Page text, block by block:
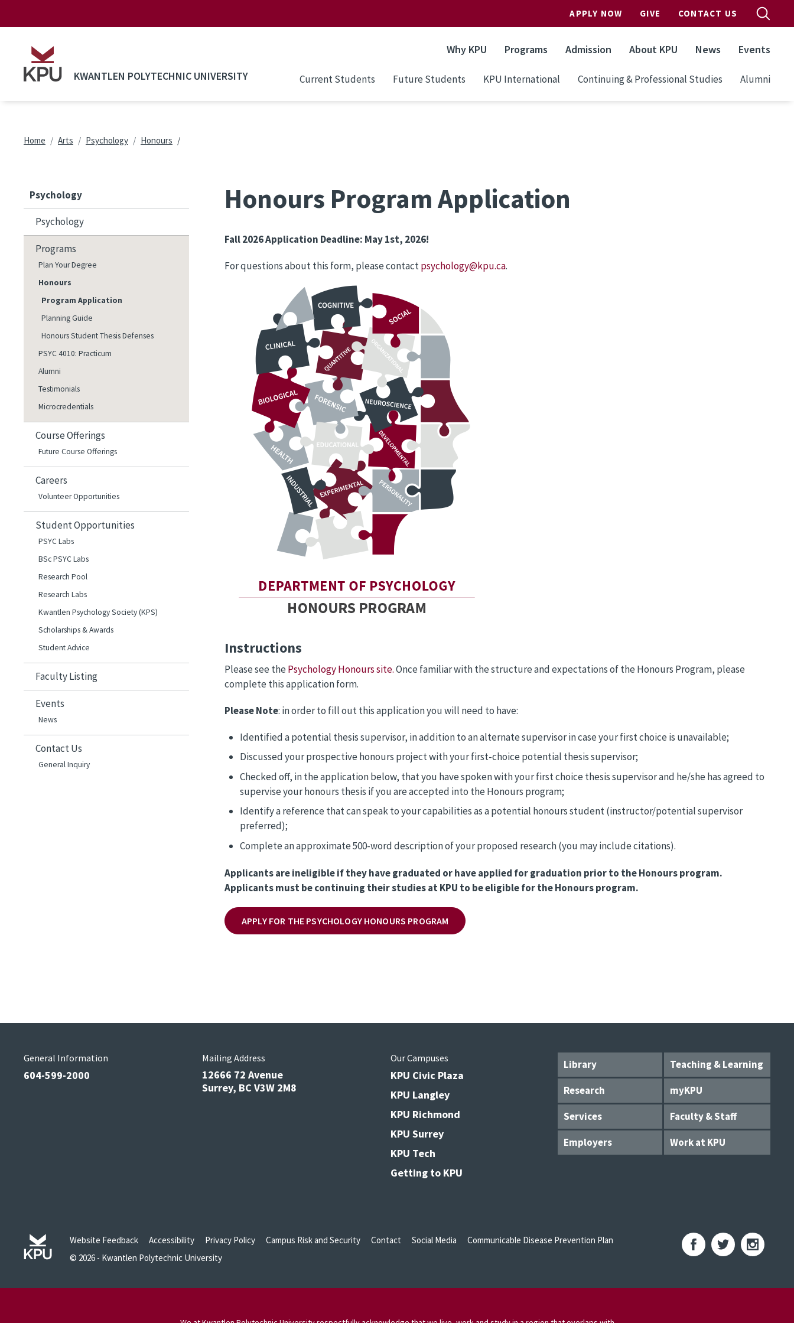
APPLY NOW GIVE CONTACT US
KWANTLEN POLYTECHNIC UNIVERSITY
Why KPU Programs Admission About KPU News Events
Current Students Future Students KPU International Continuing & Professional Studies Alumni
Breadcrumb
Home Arts Psychology Honours
Psychology
Psychology
Programs
Plan Your Degree
Honours
Program Application
Planning Guide
Honours Student Thesis Defenses
PSYC 4010: Practicum
Alumni
Testimonials
Microcredentials
Course Offerings
Future Course Offerings
Careers
Volunteer Opportunities
Student Opportunities
PSYC Labs
BSc PSYC Labs
Research Pool
Research Labs
Kwantlen Psychology Society (KPS)
Scholarships & Awards
Student Advice
Faculty Listing
Events
News
Contact Us
General Inquiry
Honours Program Application
Fall 2026 Application Deadline: May 1st, 2026!
For questions about this form, please contactpsychology@kpu.ca.
Instructions
Please see thePsychology Honours site.Once familiar with the structure and expectations of the Honours Program, please
complete this application form.
Please Note: in order to fill out this application you will need to have:
Identified a potential thesis supervisor, in addition to an alternate supervisor in case your first choice is unavailable;
Discussed your prospective honours project with your first-choice potential thesis supervisor;
Checked off, in the application below, that you have spoken with your first choice thesis supervisor and he/she has agreed to
supervise your honours thesis if you are accepted into the Honours program;
Identify a reference that can speak to your capabilities as a potential honours student (instructor/potential supervisor
preferred);
Complete an approximate 500-word description of your proposed research (you may include citations).
Applicants are ineligible if they have graduated or have applied for graduation prior to the Honours program.
Applicants must be continuing their studies at KPU to be eligible for the Honours program.
APPLY FOR THE PSYCHOLOGY HONOURS PROGRAM
Library
Teaching & Learning
Research
myKPU
Services
Faculty & Staff
Employers
Work at KPU
General Information
604-599-2000
Mailing Address
12666 72 Avenue
Surrey, BC V3W 2M8
Our Campuses
KPU Civic Plaza
KPU Langley
KPU Richmond
KPU Surrey
KPU Tech
Getting to KPU
Website Feedback Accessibility Privacy Policy Campus Risk and Security Contact Social Media
Communicable Disease Prevention Plan
© 2026 - Kwantlen Polytechnic University